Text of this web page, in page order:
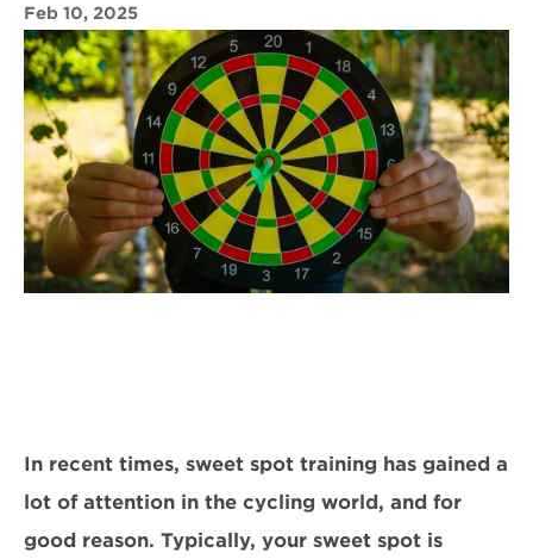
Feb 10, 2025
In recent times, sweet spot training has gained a
lot of attention in the cycling world, and for
good reason. Typically, your sweet spot is